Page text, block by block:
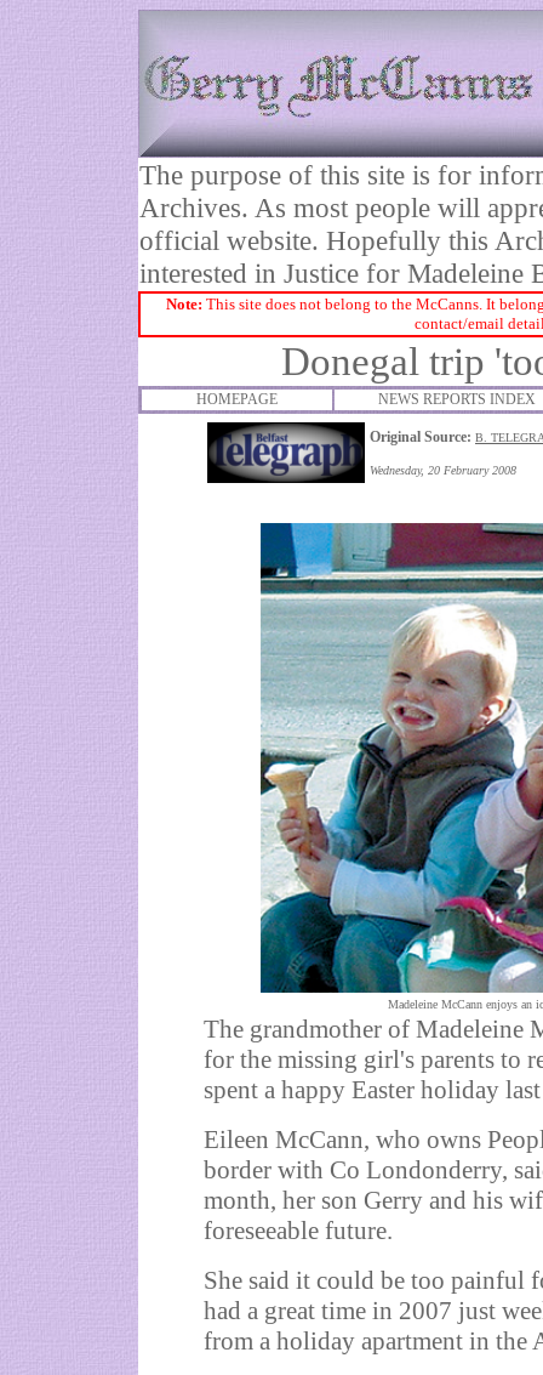
The purpose of this site is for
Archives. As most people will
official website. Hopefully this
interested in Justice for Madeleine
Note: This site does not belong to the McCanns. It
contact/email
Donegal trip
HOMEPAGE NEWS REPORTS INDEX
Original Source: B.
Wednesday, 20 February 2008
Madeleine McCann enjoys an
The grandmother of Madeleine
for the missing girl's parents to
spent a happy Easter holiday
Eileen McCann, who owns
border with Co Londonderry,
month, her son Gerry and his
foreseeable future.
She said it could be too painful
had a great time in 2007 just
from a holiday apartment in the